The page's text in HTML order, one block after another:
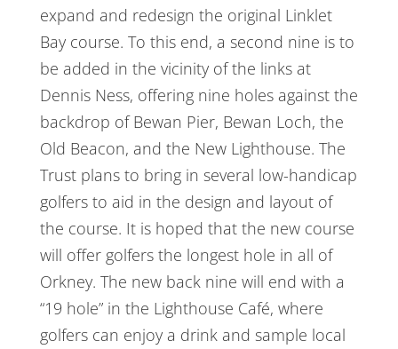
expand and redesign the original Linklet
Bay course. To this end, a second nine is to
be added in the vicinity of the links at
Dennis Ness, offering nine holes against the
backdrop of Bewan Pier, Bewan Loch, the
Old Beacon, and the New Lighthouse. The
Trust plans to bring in several low-handicap
golfers to aid in the design and layout of
the course. It is hoped that the new course
will offer golfers the longest hole in all of
Orkney. The new back nine will end with a
“19 hole” in the Lighthouse Café, where
golfers can enjoy a drink and sample local